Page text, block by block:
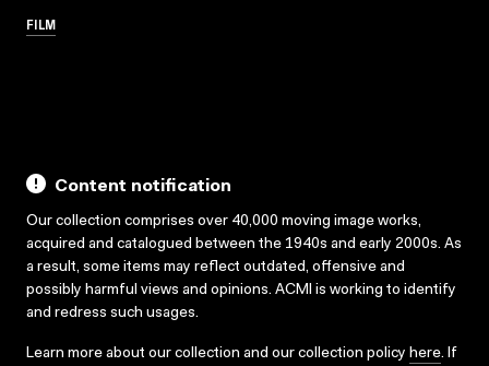
FILM
Content notification
Our collection comprises over 40,000 moving image works,
acquired and catalogued between the 1940s and early 2000s. As
a result, some items may reflect outdated, offensive and
possibly harmful views and opinions. ACMI is working to identify
and redress such usages.
Learn more about our collection and our collection policy here. If